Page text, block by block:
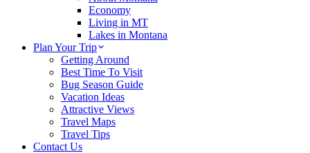
Economy
Living in MT
Lakes in Montana
Plan Your Trip
Getting Around
Best Time To Visit
Bug Season Guide
Vacation Ideas
Attractive Views
Travel Maps
Travel Tips
Contact Us